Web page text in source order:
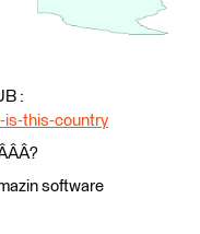
:
this-country
software